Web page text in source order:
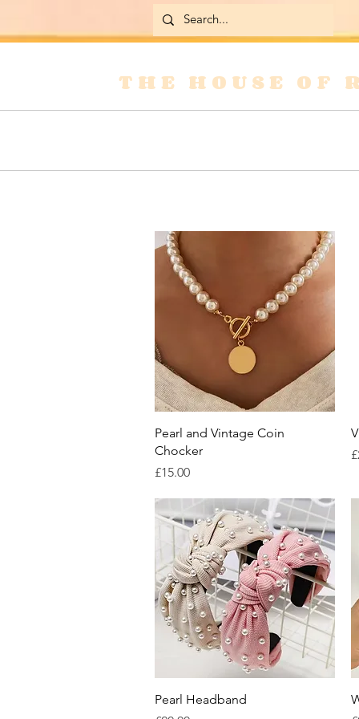
THE HOUSE OF
Quick View
Pearl and Vintage Coin
Chocker
Price
£15.00
Quick View
Pearl Headband